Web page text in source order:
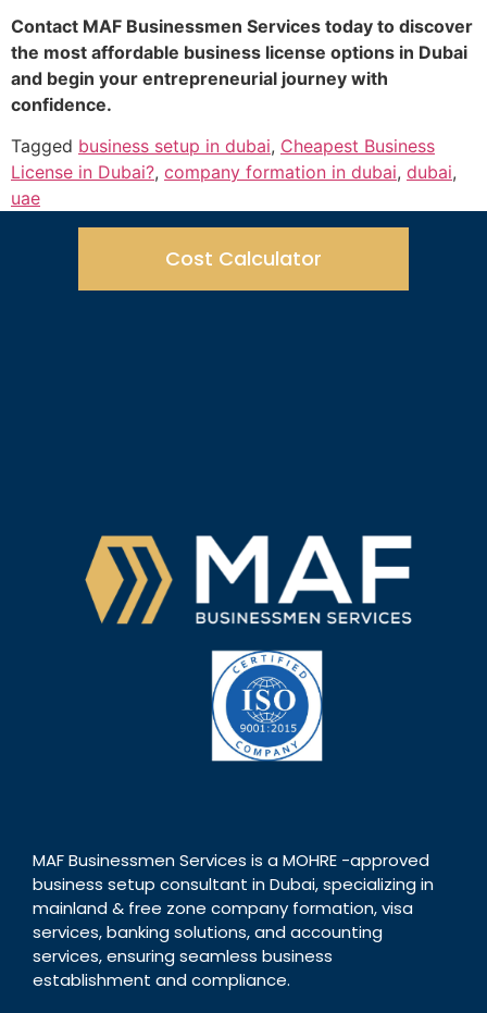
Contact MAF Businessmen Services today to discover
the most affordable business license options in Dubai
and begin your entrepreneurial journey with
confidence.
Tagged business setup in dubai, Cheapest Business
License in Dubai?, company formation in dubai, dubai,
uae
Cost Calculator
MAF Businessmen Services is a MOHRE -approved
business setup consultant in Dubai, specializing in
mainland & free zone company formation, visa
services, banking solutions, and accounting
services, ensuring seamless business
establishment and compliance.